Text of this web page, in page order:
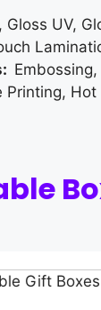
Gloss UV,
Printing,